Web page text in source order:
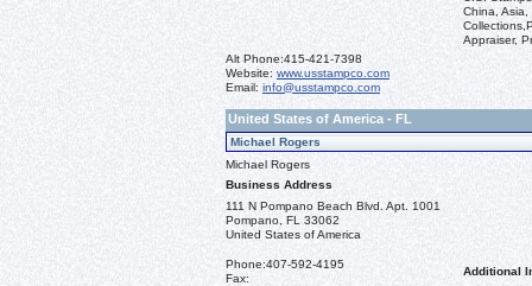
China, Asia,
Appraiser,
Alt Phone:415-421-7398
Website: www.usstampco.com
Email: info@usstampco.com
United States of America - FL
Michael Rogers
Michael Rogers
Business Address
111 N Pompano Beach Blvd. Apt. 1001
Pompano, FL 33062
United States of America
Phone:407-592-4195
Fax:
Additional